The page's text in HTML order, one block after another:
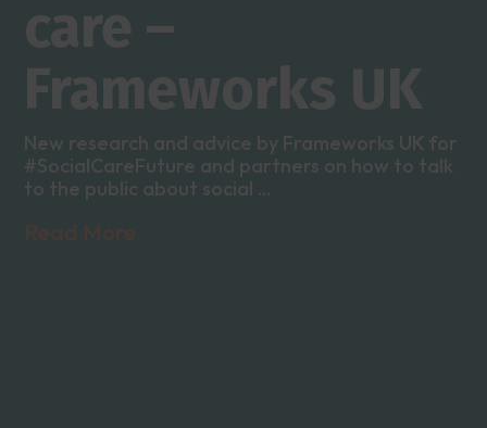
care –
Frameworks UK
New research and advice by Frameworks UK for
#SocialCareFuture and partners on how to talk
to the public about social ...